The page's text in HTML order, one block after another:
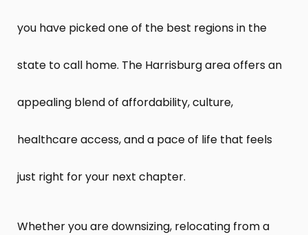
you have picked one of the best regions in the
state to call home. The Harrisburg area offers an
appealing blend of affordability, culture,
healthcare access, and a pace of life that feels
just right for your next chapter.
Whether you are downsizing, relocating from a